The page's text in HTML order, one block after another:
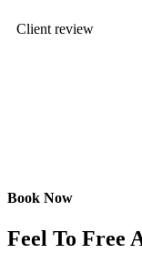
Client review
Book Now
Feel To Free